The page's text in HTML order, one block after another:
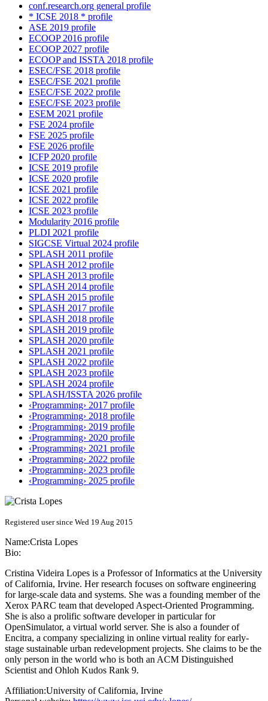
conf.research.org general profile
* ICSE 2018 * profile
ASE 2019 profile
ECOOP 2016 profile
ECOOP 2027 profile
ECOOP and ISSTA 2018 profile
ESEC/FSE 2018 profile
ESEC/FSE 2021 profile
ESEC/FSE 2022 profile
ESEC/FSE 2023 profile
ESEM 2021 profile
FSE 2024 profile
FSE 2025 profile
FSE 2026 profile
ICFP 2020 profile
ICSE 2019 profile
ICSE 2020 profile
ICSE 2021 profile
ICSE 2022 profile
ICSE 2023 profile
Modularity 2016 profile
PLDI 2021 profile
SIGCSE Virtual 2024 profile
SPLASH 2011 profile
SPLASH 2012 profile
SPLASH 2013 profile
SPLASH 2014 profile
SPLASH 2015 profile
SPLASH 2017 profile
SPLASH 2018 profile
SPLASH 2019 profile
SPLASH 2020 profile
SPLASH 2021 profile
SPLASH 2022 profile
SPLASH 2023 profile
SPLASH 2024 profile
SPLASH/ISSTA 2026 profile
‹Programming› 2017 profile
‹Programming› 2018 profile
‹Programming› 2019 profile
‹Programming› 2020 profile
‹Programming› 2021 profile
‹Programming› 2022 profile
‹Programming› 2023 profile
‹Programming› 2025 profile
Registered user since Wed 19 Aug 2015
Name:Crista Lopes
Bio:
Cristina Videira Lopes is a Professor of Informatics at the University
of California, Irvine. Her research focuses on software engineering
for large-scale data and systems. She was a founding member of the
Xerox PARC team that developed Aspect-Oriented Programming.
She is also a prolific software developer in particular for
OpenSimulator, a virtual world server. She is also a founder of
Encitra, a company specializing in online virtual reality for early-
stage sustainable urban redevelopment projects. She claims to be the
only person in the world who is both an ACM Distinguished
Scientist and Ohloh Kudos Rank 9.
Affiliation:University of California, Irvine